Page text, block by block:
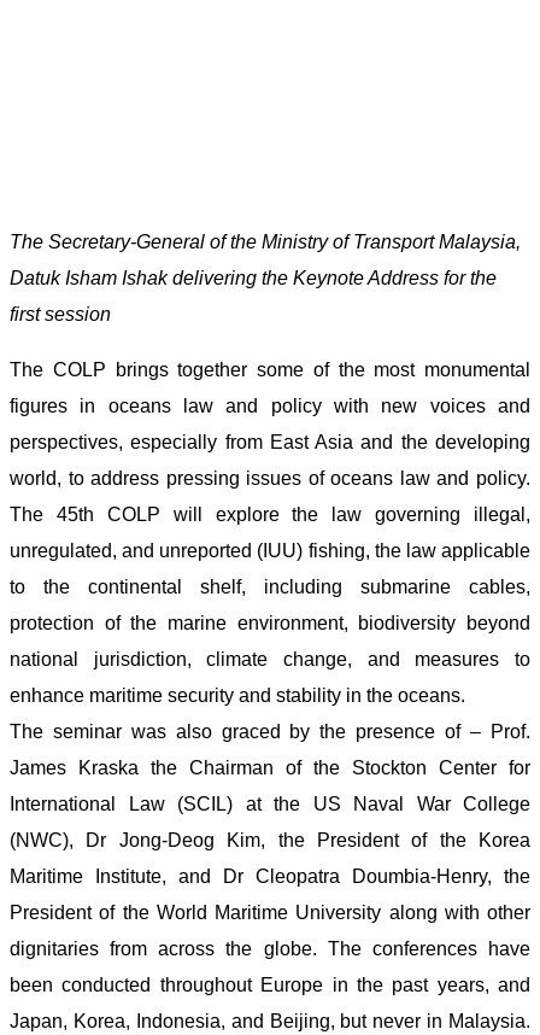
The Secretary-General of the Ministry of Transport Malaysia,
Datuk Isham Ishak delivering the Keynote Address for the
first session
The COLP brings together some of the most monumental
figures in oceans law and policy with new voices and
perspectives, especially from East Asia and the developing
world, to address pressing issues of oceans law and policy.
The 45th COLP will explore the law governing illegal,
unregulated, and unreported (IUU) fishing, the law applicable
to the continental shelf, including submarine cables,
protection of the marine environment, biodiversity beyond
national jurisdiction, climate change, and measures to
enhance maritime security and stability in the oceans.
The seminar was also graced by the presence of – Prof.
James Kraska the Chairman of the Stockton Center for
International Law (SCIL) at the US Naval War College
(NWC), Dr Jong-Deog Kim, the President of the Korea
Maritime Institute, and Dr Cleopatra Doumbia-Henry, the
President of the World Maritime University along with other
dignitaries from across the globe. The conferences have
been conducted throughout Europe in the past years, and
Japan, Korea, Indonesia, and Beijing, but never in Malaysia.